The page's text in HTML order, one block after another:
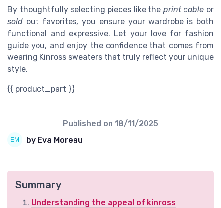
By thoughtfully selecting pieces like theprint cable or
sold out favorites, you ensure your wardrobe is both
functional and expressive. Let your love for fashion
guide you, and enjoy the confidence that comes from
wearing Kinross sweaters that truly reflect your unique
style.
{{ product_part }}
Published on 18/11/2025
by Eva Moreau
Summary
Understanding the appeal of kinross